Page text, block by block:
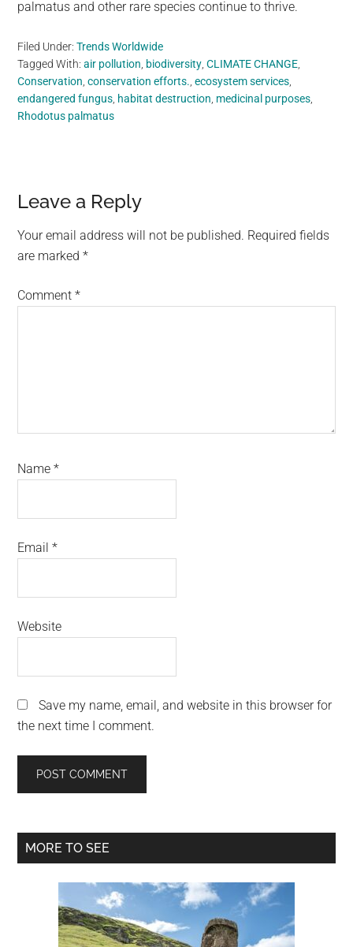
palmatus and other rare species continue to thrive.
Filed Under:Trends Worldwide
Tagged With:air pollution biodiversity ,CLIMATE CHANGE
Conservation ,conservation efforts. ,ecosystem services
endangered fungus habitat destruction medicinal purposes
Rhodotus palmatus
Reader
Interactions
Leave a Reply
Your email address will not be published. Required fields
are marked*
Comment*
Name*
Email*
Website
Save my name, email, and website in this browser for
the next time I comment.
Primary
MORE TO SEE